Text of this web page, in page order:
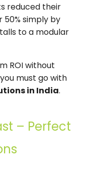
reduced their
50% simply by
to a modular
ROI without
must go with
in India.
– Perfect